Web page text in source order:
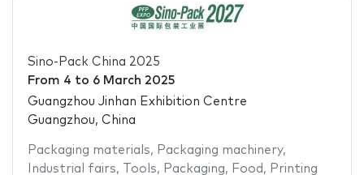
Sino-Pack China 2025
From 4 to 6 March 2025
Guangzhou Jinhan Exhibition Centre
Guangzhou, China
Packaging materials, Packaging machinery,
Industrial fairs, Tools, Packaging, Food , Printing